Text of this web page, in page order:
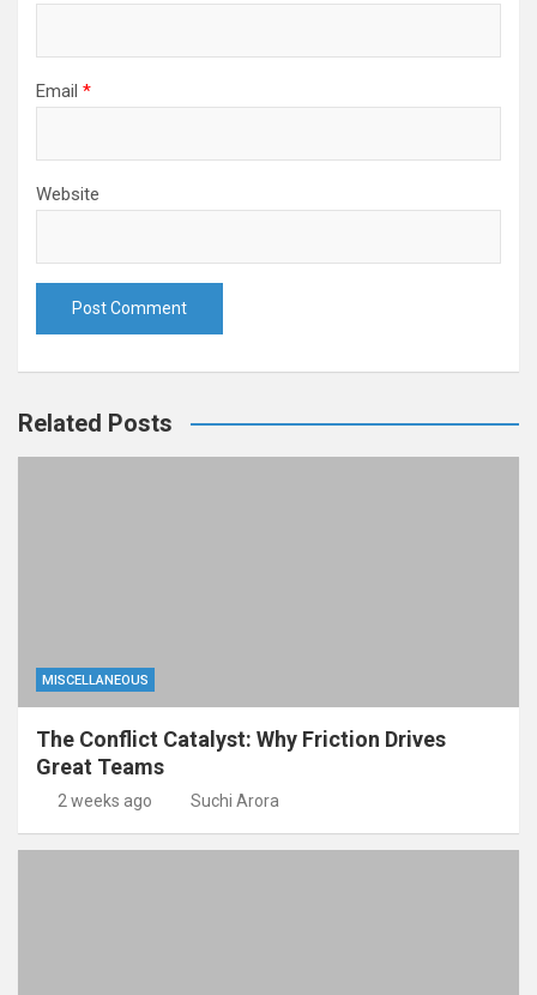
Email *
Website
Related Posts
MISCELLANEOUS
The Conflict Catalyst: Why Friction Drives
Great Teams
2 weeks ago Suchi Arora